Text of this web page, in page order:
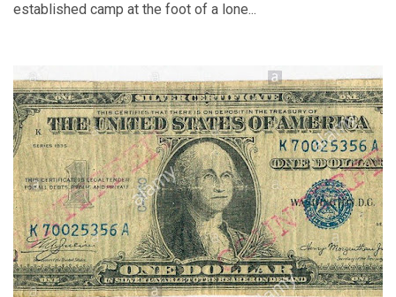
established camp at the foot of a lone...